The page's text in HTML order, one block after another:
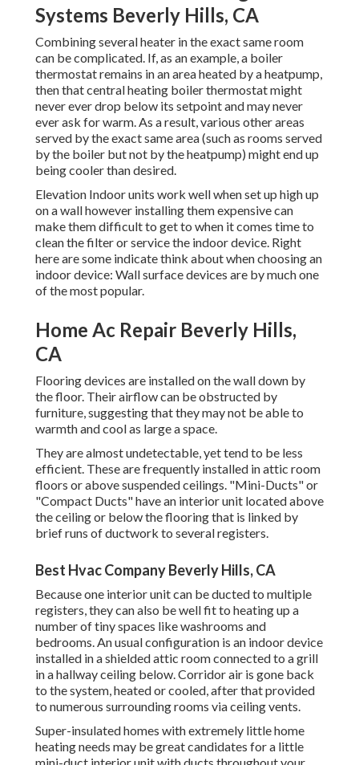
Systems Beverly Hills, CA
Combining several heater in the exact same room
can be complicated. If, as an example, a boiler
thermostat remains in an area heated by a heatpump,
then that central heating boiler thermostat might
never ever drop below its setpoint and may never
ever ask for warm. As a result, various other areas
served by the exact same area (such as rooms served
by the boiler but not by the heatpump) might end up
being cooler than desired.
Elevation Indoor units work well when set up high up
on a wall however installing them expensive can
make them difficult to get to when it comes time to
clean the filter or service the indoor device. Right
here are some indicate think about when choosing an
indoor device: Wall surface devices are by much one
of the most popular.
Home Ac Repair Beverly Hills,
CA
Flooring devices are installed on the wall down by
the floor. Their airflow can be obstructed by
furniture, suggesting that they may not be able to
warmth and cool as large a space.
They are almost undetectable, yet tend to be less
efficient. These are frequently installed in attic room
floors or above suspended ceilings. "Mini-Ducts" or
"Compact Ducts" have an interior unit located above
the ceiling or below the flooring that is linked by
brief runs of ductwork to several registers.
Best Hvac Company Beverly Hills, CA
Because one interior unit can be ducted to multiple
registers, they can also be well fit to heating up a
number of tiny spaces like washrooms and
bedrooms. An usual configuration is an indoor device
installed in a shielded attic room connected to a grill
in a hallway ceiling below. Corridor air is gone back
to the system, heated or cooled, after that provided
to numerous surrounding rooms via ceiling vents.
Super-insulated homes with extremely little home
heating needs may be great candidates for a little